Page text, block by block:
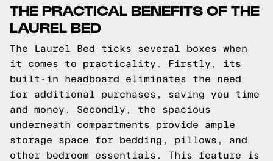
THE PRACTICAL BENEFITS OF THE
LAUREL BED
The Laurel Bed ticks several boxes when
it comes to practicality. Firstly, its
built-in headboard eliminates the need
for additional purchases, saving you time
and money. Secondly, the spacious
underneath compartments provide ample
storage space for bedding, pillows, and
other bedroom essentials. This feature is